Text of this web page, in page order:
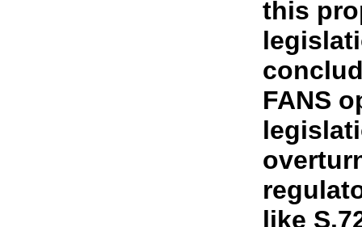
this
FANS
like